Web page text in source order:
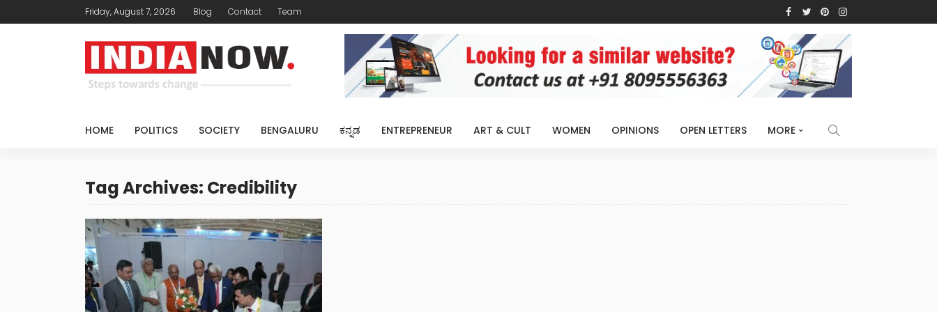
Friday, August 7, 2026 Blog Contact Team
HOME POLITICS SOCIETY BENGALURU ಕನ್ನಡ ENTREPRENEUR ART & CULT WOMEN OPINIONS OPEN LETTERS MORE
Tag Archives: Credibility